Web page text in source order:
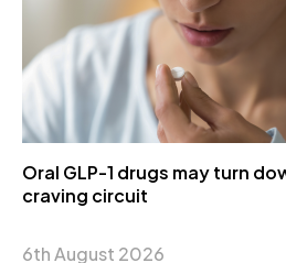
Oral GLP-1 drugs may turn
craving circuit
6th August 2026